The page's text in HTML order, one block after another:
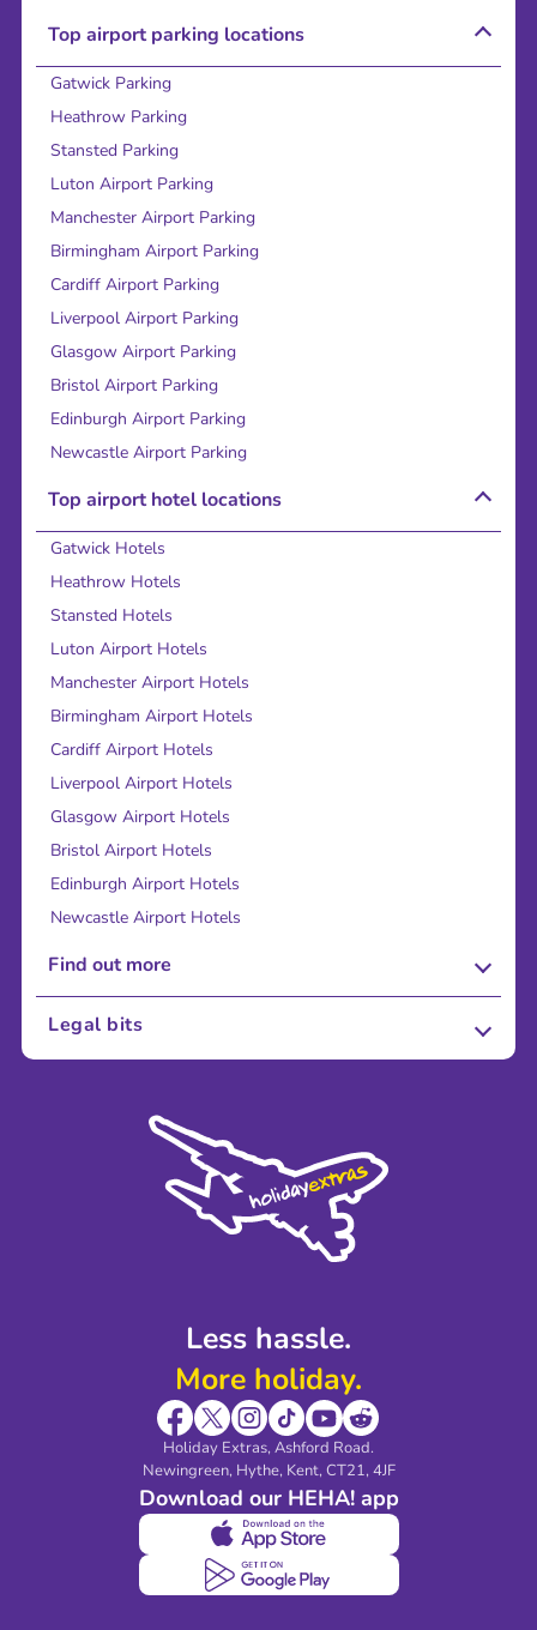
Less hassle.
More holiday.
Holiday Extras, Ashford Road.
Newingreen, Hythe, Kent, CT21, 4JF
Download our HEHA! app
Top airport parking locations
Gatwick Parking
Heathrow Parking
Stansted Parking
Luton Airport Parking
Manchester Airport Parking
Birmingham Airport Parking
Cardiff Airport Parking
Liverpool Airport Parking
Glasgow Airport Parking
Bristol Airport Parking
Edinburgh Airport Parking
Newcastle Airport Parking
Top airport hotel locations
Gatwick Hotels
Heathrow Hotels
Stansted Hotels
Luton Airport Hotels
Manchester Airport Hotels
Birmingham Airport Hotels
Cardiff Airport Hotels
Liverpool Airport Hotels
Glasgow Airport Hotels
Bristol Airport Hotels
Edinburgh Airport Hotels
Newcastle Airport Hotels
Find out more
About Us
Sustainability
Legal bits
Modern Slavery Agreement